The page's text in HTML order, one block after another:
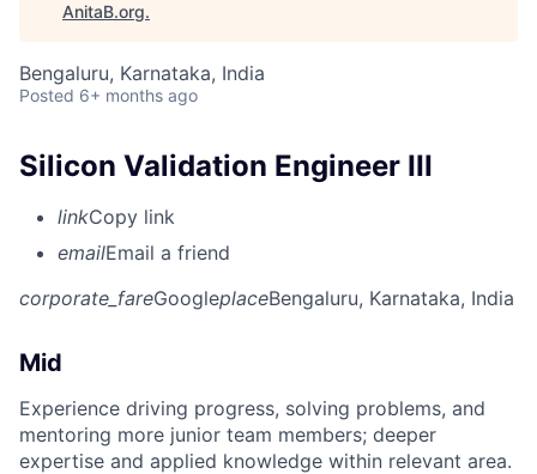
AnitaB.org.
Bengaluru, Karnataka, India
Posted 6+ months ago
Silicon Validation Engineer III
linkCopy link
emailEmail a friend
corporate_fareGoogleplaceBengaluru, Karnataka, India
Mid
Experience driving progress, solving problems, and
mentoring more junior team members; deeper
expertise and applied knowledge within relevant area.